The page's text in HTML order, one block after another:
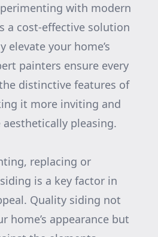
with modern
a cost-effective solution
elevate your home’s
painters ensure every
distinctive features of
it more inviting and
pleasing.
replacing or
is a key factor in
Quality siding not
home’s appearance but